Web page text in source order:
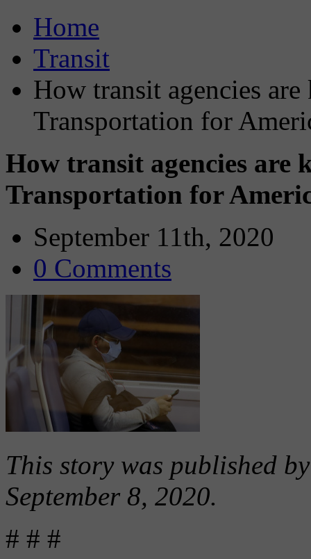
Home
Transit
How transit agencies
Transportation for
How transit agencies are
Transportation for
September 11th, 2020
0 Comments
This story was published
September 8, 2020.
# # #